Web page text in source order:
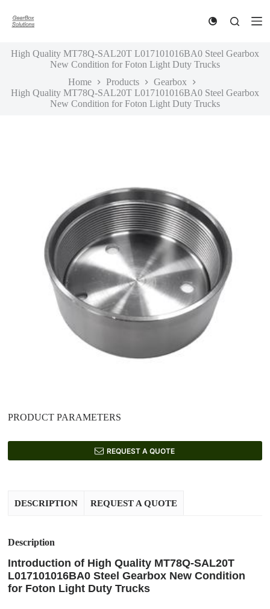
k
t
o
n
High Quality MT78Q-SAL20T L017101016BA0 Steel Gearbox
New Condition for Foton Light Duty Trucks
Home
Products
Gearbox
High Quality MT78Q-SAL20T L017101016BA0 Steel Gearbox
New Condition for Foton Light Duty Trucks
PRODUCT PARAMETERS
REQUEST A QUOTE
DESCRIPTION REQUEST A QUOTE
Description
Introduction of High Quality MT78Q-SAL20T
L017101016BA0 Steel Gearbox New Condition
for Foton Light Duty Trucks